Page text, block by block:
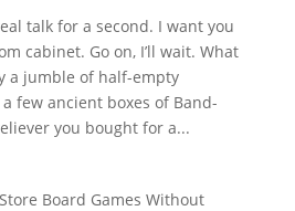
talk for a second. I want you
cabinet. Go on, I’ll wait. What
a jumble of half-empty
few ancient boxes of Band-
you bought for a...
Board Games Without